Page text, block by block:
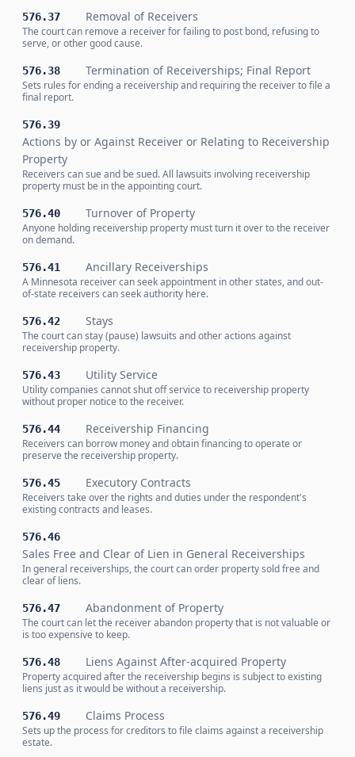
576.37 Removal of Receivers
The court can remove a receiver for failing to post bond, refusing to
serve, or other good cause.
576.38 Termination of Receiverships; Final Report
Sets rules for ending a receivership and requiring the receiver to file a
final report.
576.39
Actions by or Against Receiver or Relating to Receivership
Property
Receivers can sue and be sued. All lawsuits involving receivership
property must be in the appointing court.
576.40 Turnover of Property
Anyone holding receivership property must turn it over to the receiver
on demand.
576.41 Ancillary Receiverships
A Minnesota receiver can seek appointment in other states, and out-
of-state receivers can seek authority here.
576.42 Stays
The court can stay (pause) lawsuits and other actions against
receivership property.
576.43 Utility Service
Utility companies cannot shut off service to receivership property
without proper notice to the receiver.
576.44 Receivership Financing
Receivers can borrow money and obtain financing to operate or
preserve the receivership property.
576.45 Executory Contracts
Receivers take over the rights and duties under the respondent's
existing contracts and leases.
576.46
Sales Free and Clear of Lien in General Receiverships
In general receiverships, the court can order property sold free and
clear of liens.
576.47 Abandonment of Property
The court can let the receiver abandon property that is not valuable or
is too expensive to keep.
576.48 Liens Against After-acquired Property
Property acquired after the receivership begins is subject to existing
liens just as it would be without a receivership.
576.49 Claims Process
Sets up the process for creditors to file claims against a receivership
estate.